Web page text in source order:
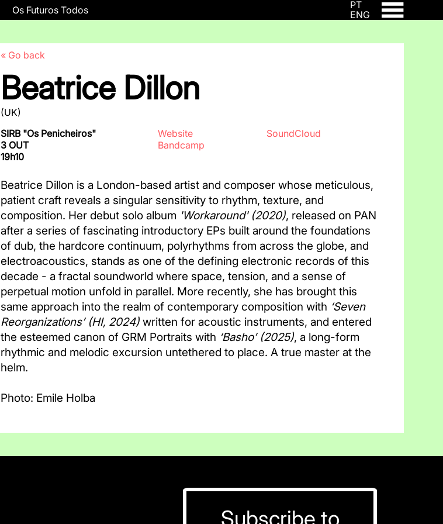
Os Futuros Todos
PT
ENG
« Go back
Beatrice Dillon
(UK)
SIRB "Os Penicheiros"
3 OUT
19h10
Website
Bandcamp
SoundCloud
Beatrice Dillon is a London-based artist and composer whose meticulous,
patient craft reveals a singular sensitivity to rhythm, texture, and
composition. Her debut solo album 'Workaround' (2020), released on PAN
after a series of fascinating introductory EPs built around the foundations
of dub, the hardcore continuum, polyrhythms from across the globe, and
electroacoustics, stands as one of the defining electronic records of this
decade - a fractal soundworld where space, tension, and a sense of
perpetual motion unfold in parallel. More recently, she has brought this
same approach into the realm of contemporary composition with ‘Seven
Reorganizations’ (HI, 2024) written for acoustic instruments, and entered
the esteemed canon of GRM Portraits with ‘Basho’ (2025), a long-form
rhythmic and melodic excursion untethered to place. A true master at the
helm.
Photo: Emile Holba
Subscribe to